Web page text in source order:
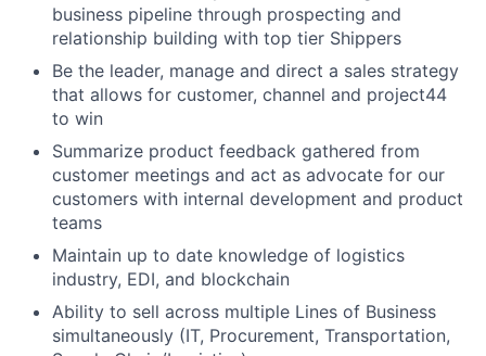
business pipeline through prospecting and
relationship building with top tier Shippers
Be the leader, manage and direct a sales strategy
that allows for customer, channel and project44
to win
Summarize product feedback gathered from
customer meetings and act as advocate for our
customers with internal development and product
teams
Maintain up to date knowledge of logistics
industry, EDI, and blockchain
Ability to sell across multiple Lines of Business
simultaneously (IT, Procurement, Transportation,